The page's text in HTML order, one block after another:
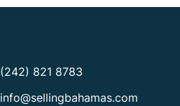
(242) 821 8783
info@sellingbahamas.com